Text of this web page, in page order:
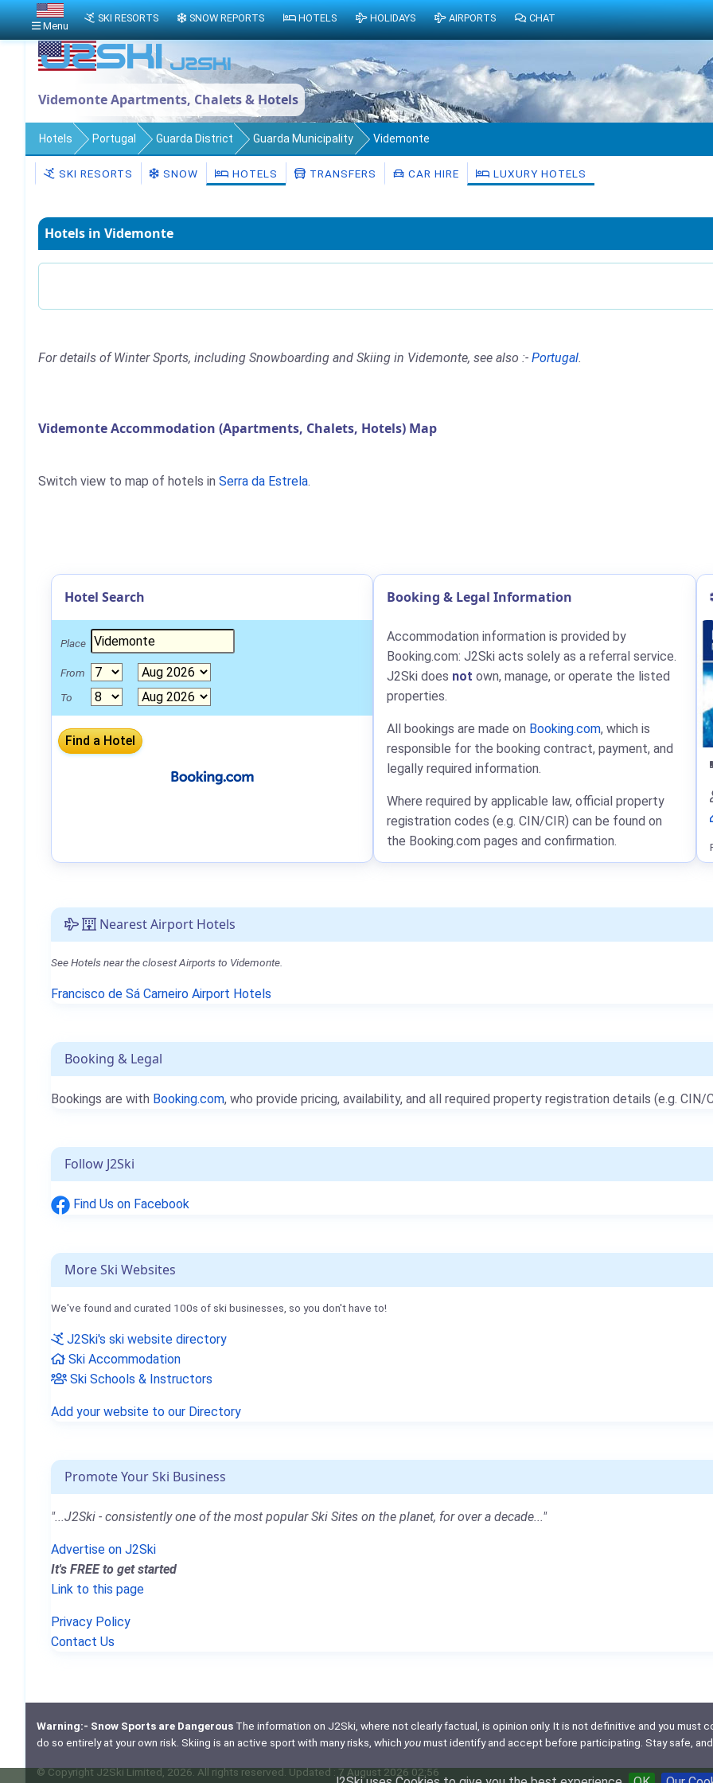
Videmonte Apartments, Chalets & Hotels
Hotels Portugal Guarda District Guarda Municipality Videmonte
SKI RESORTS SNOW HOTELS TRANSFERS CAR HIRE LUXURY HOTELS
Hotels in Videmonte
For details of Winter Sports, including Snowboarding and Skiing in Videmonte, see also :- Portugal.
Videmonte Accommodation (Apartments, Chalets, Hotels) Map
Switch view to map of hotels in Serra da Estrela.
Nearest Airport Hotels
See Hotels near the closest Airports to Videmonte.
Francisco de Sá Carneiro Airport Hotels
Booking & Legal
Bookings are with Booking.com, who provide pricing, availability, and all required property registration details (e.g. CIN/
Follow J2Ski
Find Us on Facebook
More Ski Websites
We've found and curated 100s of ski businesses, so you don't have to!
J2Ski's ski website directory
Ski Accommodation
Ski Schools & Instructors
Add your website to our Directory
Promote Your Ski Business
"...J2Ski - consistently one of the most popular Ski Sites on the planet, for over a decade..."
Advertise on J2Ski
It's FREE to get started
Link to this page
Privacy Policy
Contact Us
Hotel Search
Place
From
To
Booking & Legal Information
Accommodation information is provided by
Booking.com: J2Ski acts solely as a referral service.
J2Ski does not own, manage, or operate the listed
properties.
All bookings are made on Booking.com, which is
responsible for the booking contract, payment, and
legally required information.
Where required by applicable law, official property
registration codes (e.g. CIN/CIR) can be found on
the Booking.com pages and confirmation.
Warning:- Snow Sports are DangerousThe information on J2Ski, where not clearly factual, is opinion only. It is not definitive and you must
do so entirely at your own risk. Skiing is an active sport with many risks, which youmust identify and accept before participating. Stay safe,
© Copyright J2Ski Limited, 2026. All rights reserved. Updated : 7 August 2026 02:56
Menu
SKI RESORTS SNOW REPORTS HOTELS HOLIDAYS AIRPORTS CHAT